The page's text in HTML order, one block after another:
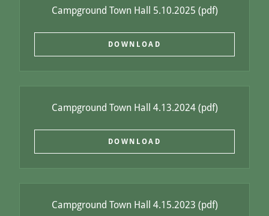
Campground Town Hall 5.10.2025 (pdf)
DOWNLOAD
Campground Town Hall 4.13.2024(pdf)
DOWNLOAD
Campground Town Hall 4.15.2023 (pdf)